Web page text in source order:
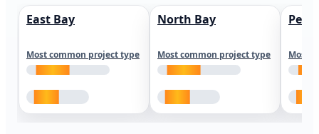
East Bay
Most common project type
North Bay
Most common project type Most